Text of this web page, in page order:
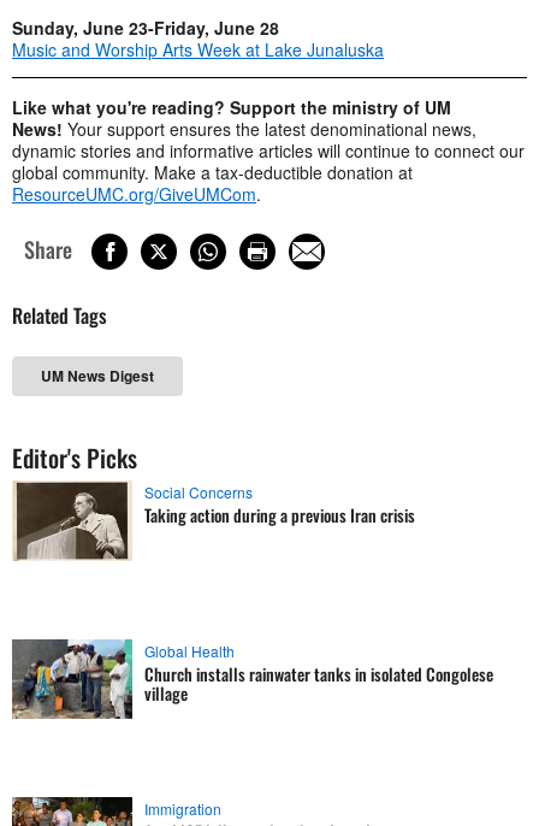
Sunday, June 23-Friday, June 28
Music and Worship Arts Week at Lake Junaluska
Like what you're reading? Support the ministry of UM
News! Your support ensures the latest denominational news,
dynamic stories and informative articles will continue to connect our
global community. Make a tax-deductible donation at
ResourceUMC.org/GiveUMCom.
Share
Related Tags
UM News Digest
Editor's Picks
Social Concerns
Taking action during a previous Iran crisis
Global Health
Church installs rainwater tanks in isolated Congolese
village
Immigration